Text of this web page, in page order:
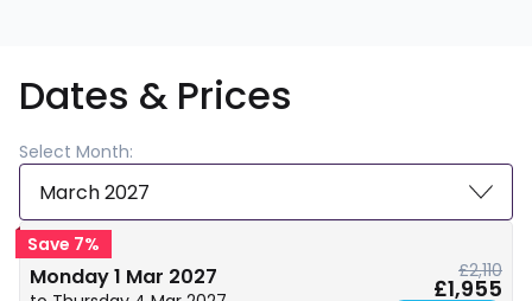
Dates & Prices
Select Month:
March 2027
Save 7%
Monday 1 Mar 2027 £2,110
£1,955